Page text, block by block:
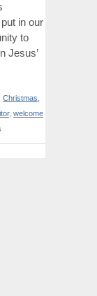
in our
to
Jesus’
Christmas
, welcome